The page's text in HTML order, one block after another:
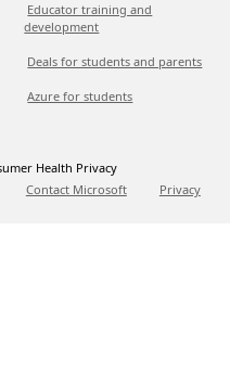
Educator training and
development
Deals for students and parents
Azure for students
Health Privacy
Contact Microsoft Privacy